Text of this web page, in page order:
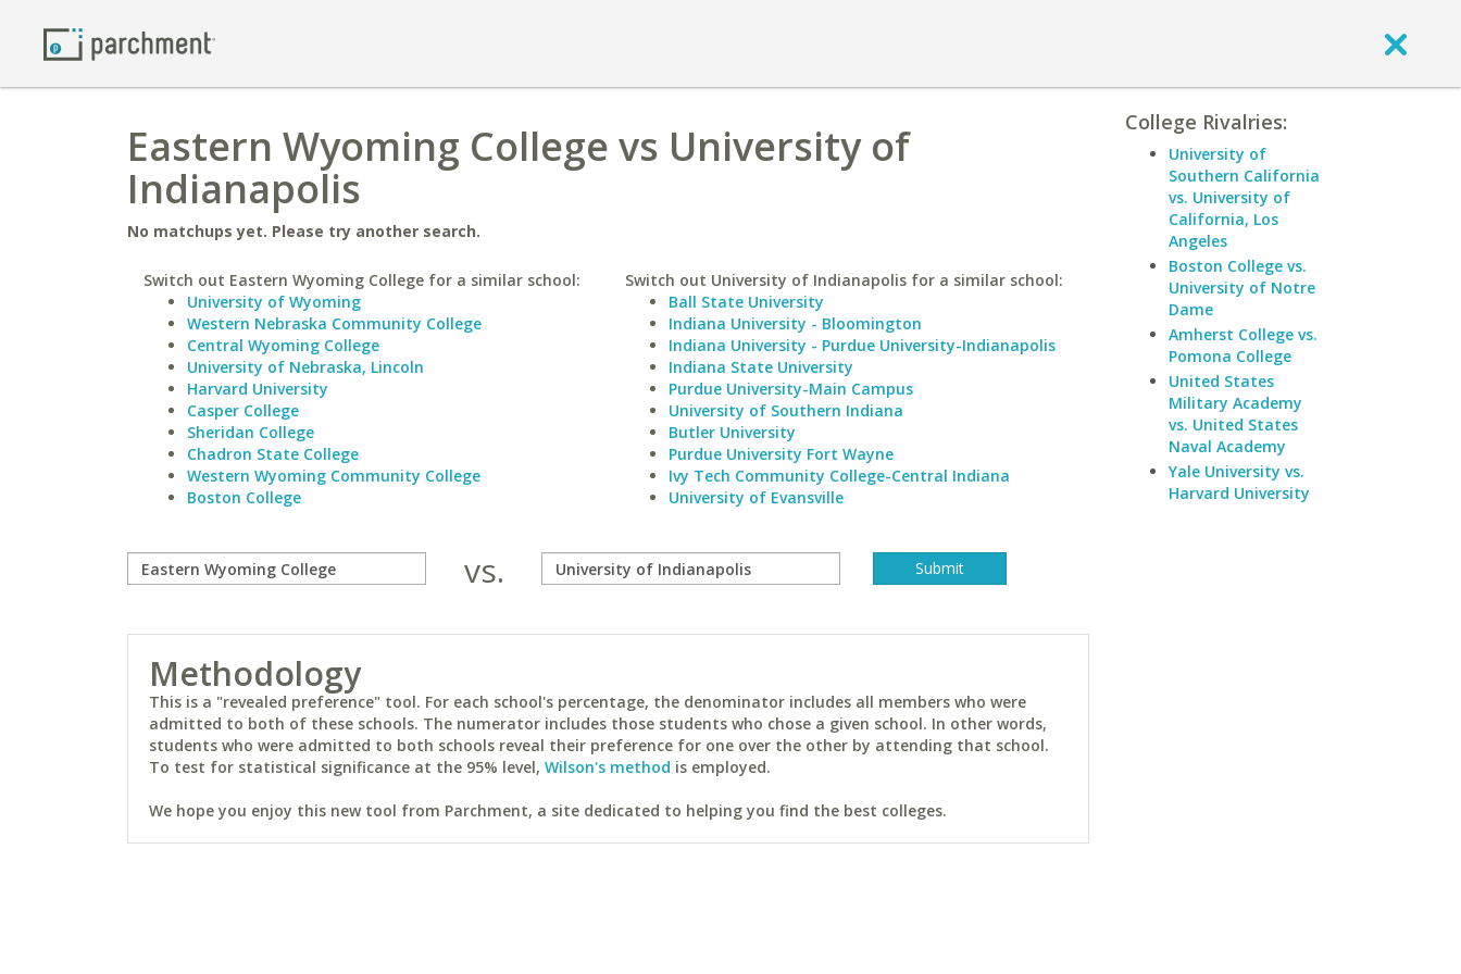
Eastern Wyoming College vs University of
Indianapolis
No matchups yet. Please try another search.
Switch out Eastern Wyoming College for a similar school:
University of Wyoming
Western Nebraska Community College
Central Wyoming College
University of Nebraska, Lincoln
Harvard University
Casper College
Sheridan College
Chadron State College
Western Wyoming Community College
Boston College
Switch out University of Indianapolis for a similar school:
Ball State University
Indiana University - Bloomington
Indiana University - Purdue University-Indianapolis
Indiana State University
Purdue University-Main Campus
University of Southern Indiana
Butler University
Purdue University Fort Wayne
Ivy Tech Community College-Central Indiana
University of Evansville
vs.
Methodology
This is a "revealed preference" tool. For each school's percentage, the denominator includes all members who were
admitted to both of these schools. The numerator includes those students who chose a given school. In other words,
students who were admitted to both schools reveal their preference for one over the other by attending that school.
To test for statistical significance at the 95% level, Wilson's method is employed.
We hope you enjoy this new tool from Parchment, a site dedicated to helping you find the best colleges.
College Rivalries:
University of
Southern California
vs. University of
California, Los
Angeles
Boston College vs.
University of Notre
Dame
Amherst College vs.
Pomona College
United States
Military Academy
vs. United States
Naval Academy
Yale University vs.
Harvard University